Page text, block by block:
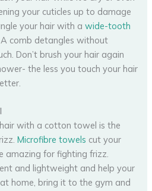
your cuticles up to damage
your hair with awide-tooth
comb detangles without
Don’t brush your hair again
the less you touch your hair
with a cotton towel is the
Microfibre towels cut your
amazing for fighting frizz.
and lightweight and help your
home, bring it to the gym and